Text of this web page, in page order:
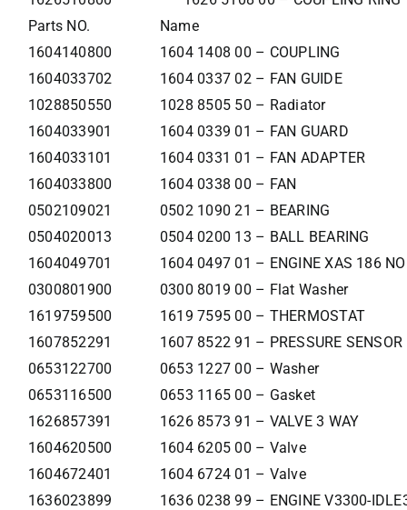
Parts NO.
Name
1604140800
1604 1408 00 – COUPLING
1604033702
1604 0337 02 – FAN GUIDE
1028850550
1028 8505 50 – Radiator
1604033901
1604 0339 01 – FAN GUARD
1604033101
1604 0331 01 – FAN ADAPTER
1604033800
1604 0338 00 – FAN
0502109021
0502 1090 21 – BEARING
0504020013
0504 0200 13 – BALL BEARING
1604049701
1604 0497 01 – ENGINE XAS 186
0300801900
0300 8019 00 – Flat Washer
1619759500
1619 7595 00 – THERMOSTAT
1607852291
1607 8522 91 – PRESSURE SENSOR
0653122700
0653 1227 00 – Washer
0653116500
0653 1165 00 – Gasket
1626857391
1626 8573 91 – VALVE 3 WAY
1604620500
1604 6205 00 – Valve
1604672401
1604 6724 01 – Valve
1636023899
1636 0238 99 – ENGINE V3300-